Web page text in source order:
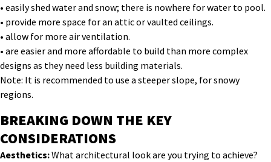
• easily shed water and snow; there is nowhere for water to pool.
• provide more space for an attic or vaulted ceilings.
• allow for more air ventilation.
• are easier and more affordable to build than more complex
designs as they need less building materials.
Note: It is recommended to use a steeper slope, for snowy
regions.
BREAKING DOWN THE KEY
CONSIDERATIONS
Aesthetics:What architectural look are you trying to achieve?